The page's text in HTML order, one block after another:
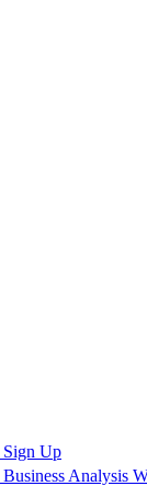
Sign Up
Business Analysis